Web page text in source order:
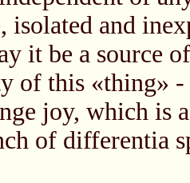
isolated and
it be a source
of this «thing» -
joy, which is
of differentia